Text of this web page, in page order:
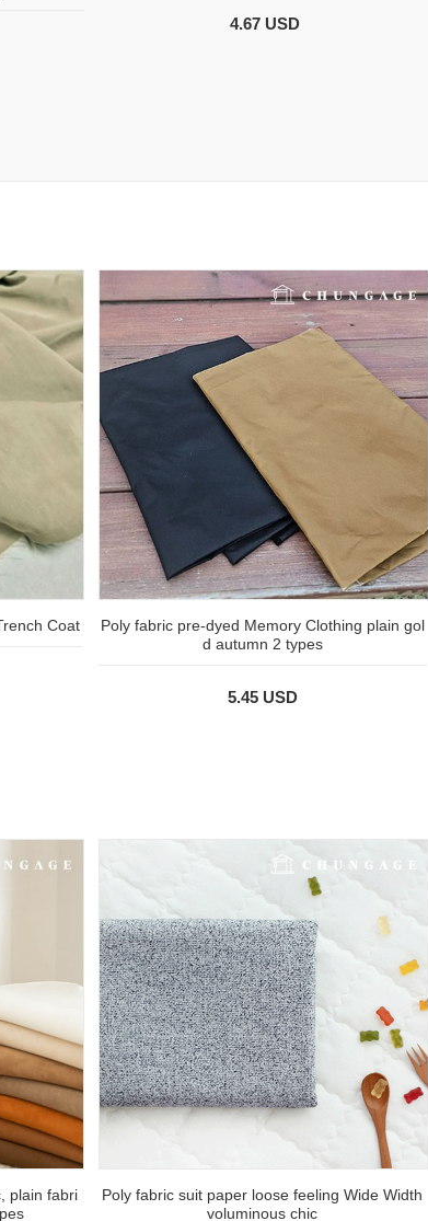
4.67 USD
Coat
Poly fabric pre-dyed Memory Clothing plain gol
d autumn 2 types
5.45 USD
plain fabri
Poly fabric suit paper loose feeling Wide Width
voluminous chic